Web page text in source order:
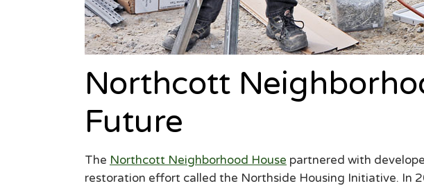
Northcott
Future
The Northcott Neighborhood House partnered with
restoration effort called the Northside Housing Initiative. In